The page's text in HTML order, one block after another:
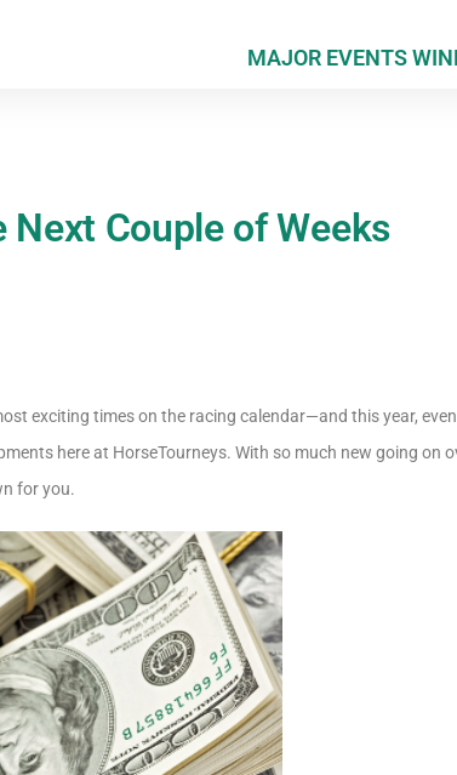
MAJOR EVENTS
Next Couple of Weeks
exciting times on the racing calendar—and this year,
here at HorseTourneys. With so much new going on
for you.